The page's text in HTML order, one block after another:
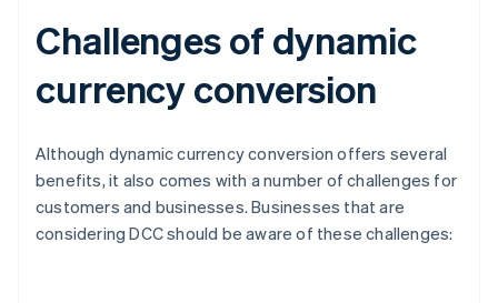
Challenges of dynamic
currency conversion
Although dynamic currency conversion offers several
benefits, it also comes with a number of challenges for
customers and businesses. Businesses that are
considering DCC should be aware of these challenges: